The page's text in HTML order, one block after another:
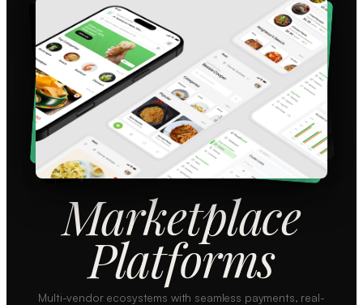
Marketplace
Platforms
Multi-vendor ecosystems with seamless payments, real-